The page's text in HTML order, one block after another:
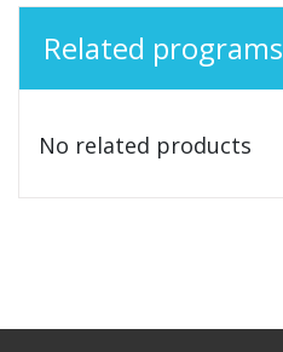
Related programs
No related products